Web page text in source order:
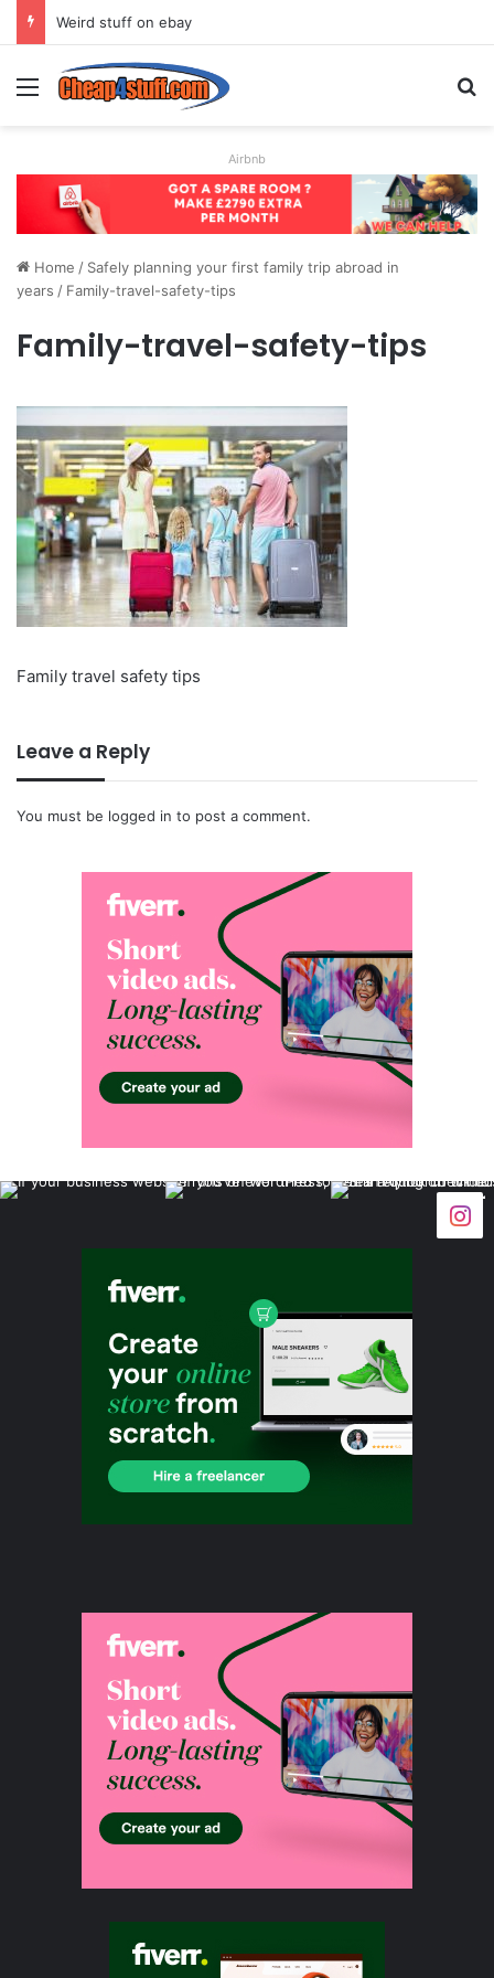
Weird stuff on ebay
Menu
Airbnb
Home / Safely planning your first family trip abroad in
years / Family-travel-safety-tips
Family-travel-safety-tips
Family travel safety tips
Leave a Reply
You must be logged in to post a comment.